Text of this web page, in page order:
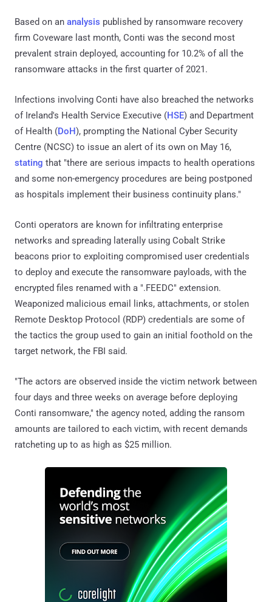
Based on an analysis published by ransomware recovery
firm Coveware last month, Conti was the second most
prevalent strain deployed, accounting for 10.2% of all the
ransomware attacks in the first quarter of 2021.
Infections involving Conti have also breached the networks
of Ireland's Health Service Executive (HSE) and Department
of Health (DoH), prompting the National Cyber Security
Centre (NCSC) to issue an alert of its own on May 16,
stating that "there are serious impacts to health operations
and some non-emergency procedures are being postponed
as hospitals implement their business continuity plans."
Conti operators are known for infiltrating enterprise
networks and spreading laterally using Cobalt Strike
beacons prior to exploiting compromised user credentials
to deploy and execute the ransomware payloads, with the
encrypted files renamed with a ".FEEDC" extension.
Weaponized malicious email links, attachments, or stolen
Remote Desktop Protocol (RDP) credentials are some of
the tactics the group used to gain an initial foothold on the
target network, the FBI said.
"The actors are observed inside the victim network between
four days and three weeks on average before deploying
Conti ransomware," the agency noted, adding the ransom
amounts are tailored to each victim, with recent demands
ratcheting up to as high as $25 million.